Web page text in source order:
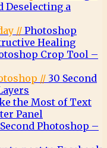
Deselecting a
// Photoshop
Healing
Crop Tool –
// 30 Second
the Most of Text
Panel
Photoshop –